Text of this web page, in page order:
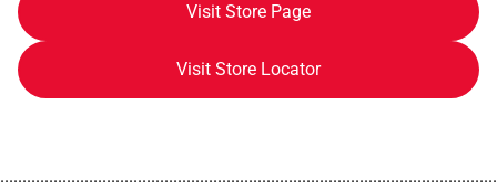
Visit Store Page
Visit Store Locator